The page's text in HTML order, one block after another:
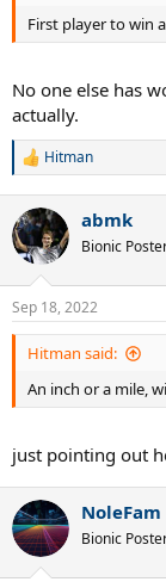
First player to win
No one else has
actually.
R
c
t
i
s
:
Hitman
abmk
Bionic
Sep 18, 2022
Hitman said:
An inch or a mile,
just pointing out
NoleFam
Bionic